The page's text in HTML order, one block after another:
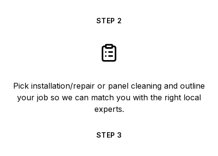
STEP 2
Pick installation/repair or panel cleaning and outline
your job so we can match you with the right local
experts.
STEP 3